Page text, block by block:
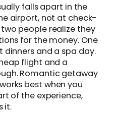
falls apart in the
airport, not at check-
people realize they
for the money. One
dinners and a spa day.
flight and a
Romantic getaway
best when you
of the experience,
it.